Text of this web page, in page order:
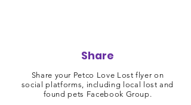
Share
Share your Petco Love Lost flyer on
social platforms, including local lost and
found pets Facebook Group.